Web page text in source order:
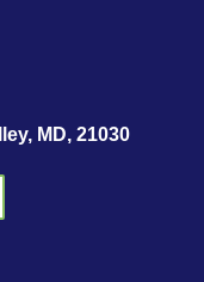
MD, 21030